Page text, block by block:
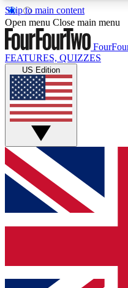
Skip to main content
17
MEMBER FEATURES
Live Q&A
Weekly interactive
GET CLUB
For the quickest way
and get access. We
up to our newsletter to
Open menu Close main menu
FEATURES, QUIZZES
US Edition